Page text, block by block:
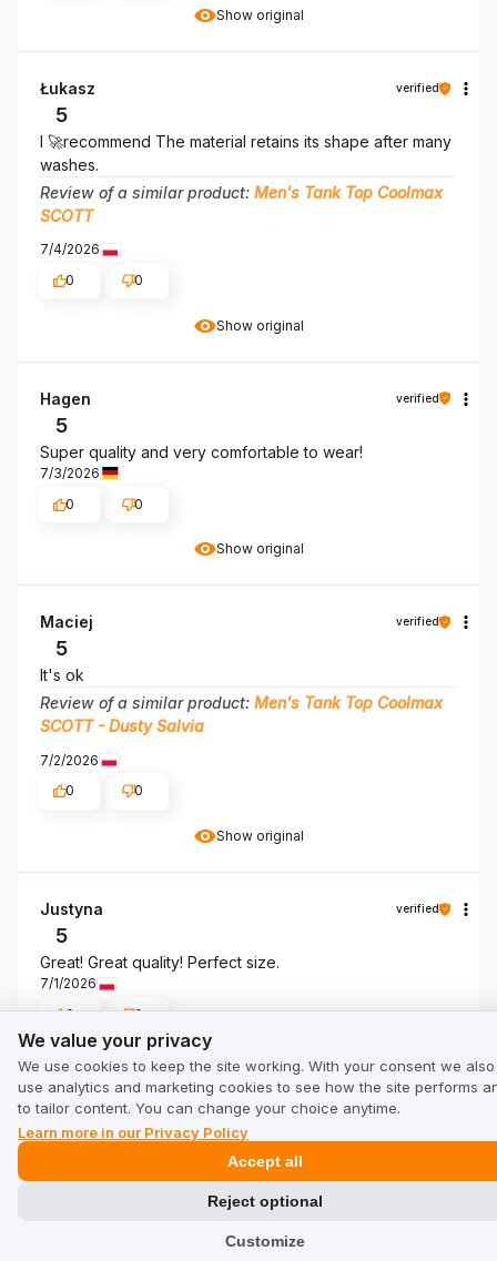
Show original
Show original
Łukasz verified
5
I 🚀recommend The material retains its shape after many
washes.
Review of a similar product: Men's Tank Top Coolmax
SCOTT
7/4/2026
0
0
Show original
Hagen verified
5
Super quality and very comfortable to wear!
7/3/2026
0
0
Show original
Maciej verified
5
It's ok
Review of a similar product: Men's Tank Top Coolmax
SCOTT - Dusty Salvia
7/2/2026
0
0
Show original
Justyna verified
5
Great! Great quality! Perfect size.
7/1/2026
0
0
Mariusz
The💪💪💪 genre of product I❤️❤️❤️❤️ was thinking
Review of a similar product:Men's Tank Top Coolmax
We value your privacy
We use cookies to keep the site working. With your consent we also
use analytics and marketing cookies to see how the site performs
to tailor content. You can change your choice anytime.
Learn more in our Privacy Policy
Customize
Reject optional
Accept all